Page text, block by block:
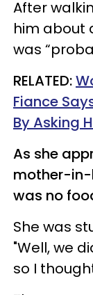
After
him about
was
RELATED:
Fiance
By Asking
As she
mother-in-
was no
She was
"Well, we
so I